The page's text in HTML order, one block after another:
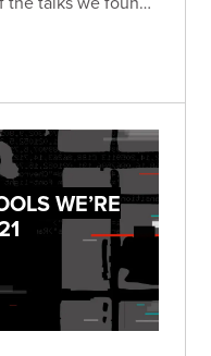
forget anytime
WE’RE